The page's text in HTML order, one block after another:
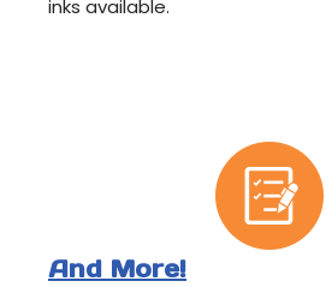
inks available.
And More!